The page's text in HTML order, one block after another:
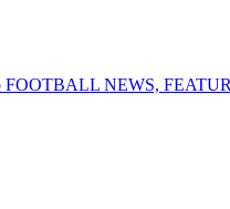
FOOTBALL NEWS,